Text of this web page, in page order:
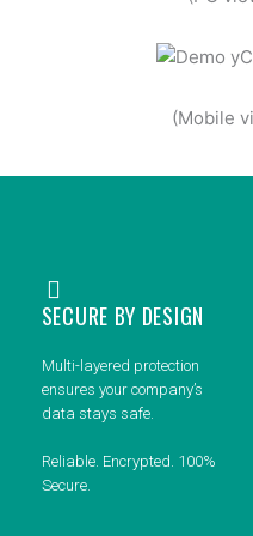
(Mobile
SECURE BY DESIGN
Multi-layered protection
ensures your company’s
data stays safe.
Reliable. Encrypted. 100%
Secure.